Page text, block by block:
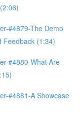
#4879-The Demo
Feedback (1:34)
#4880-What Are
#4881-A Showcase